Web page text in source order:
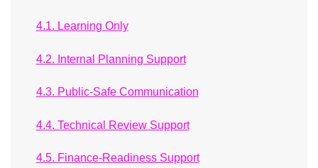
4.1. Learning Only
4.2. Internal Planning Support
4.3. Public-Safe Communication
4.4. Technical Review Support
4.5. Finance-Readiness Support